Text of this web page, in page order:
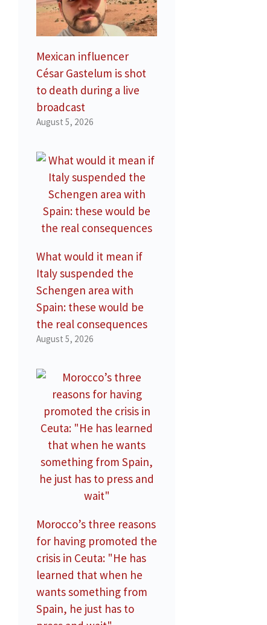
Mexican influencer
César Gastelum is shot
to death during a live
broadcast
August 5, 2026
What would it mean if
Italy suspended the
Schengen area with
Spain: these would be
the real consequences
August 5, 2026
Morocco’s three reasons
for having promoted the
crisis in Ceuta: "He has
learned that when he
wants something from
Spain, he just has to